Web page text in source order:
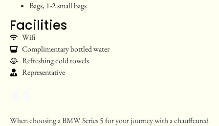
Bags, 1-2 small bags
Facilities
Wifi
Complimentary bottled water
Refreshing cold towels
Representative
When choosing a BMW Series 5 for your journey with a chauffeured